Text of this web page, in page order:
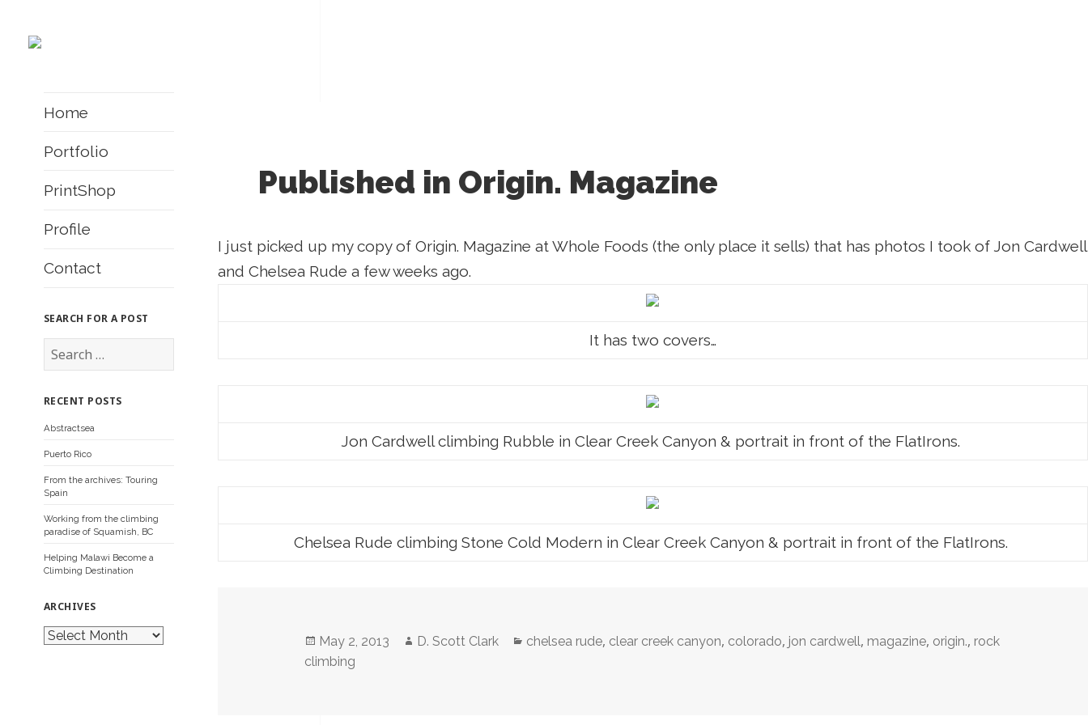
Home
Portfolio
PrintShop
Profile
Contact
SEARCH FOR A POST
a
c
h
f
o
r
:
RECENT POSTS
Abstractsea
Puerto Rico
From the archives: Touring
Spain
Working from the climbing
paradise of Squamish, BC
Helping Malawi Become a
Climbing Destination
ARCHIVES
A
r
Published in Origin. Magazine
I just picked up my copy of Origin. Magazine at Whole Foods (the only place it sells) that has photos I took of Jon Cardwell
and Chelsea Rude a few weeks ago.
It has two covers…
Jon Cardwell climbing Rubble in Clear Creek Canyon & portrait in front of the FlatIrons.
Chelsea Rude climbing Stone Cold Modern in Clear Creek Canyon & portrait in front of the FlatIrons.
Posted
on
May 2, 2013 Author
D. Scott Clark Categories
chelsea rude, clear creek canyon, colorado, jon cardwell, magazine, origin., rock
climbing